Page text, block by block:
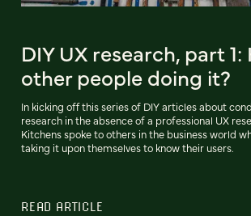
DIY UX research, part
other people doing it?
In kicking off this series of DIY articles about
research in the absence of a professional UX
Kitchens spoke to others in the business world
taking it upon themselves to know their users.
READ ARTICLE